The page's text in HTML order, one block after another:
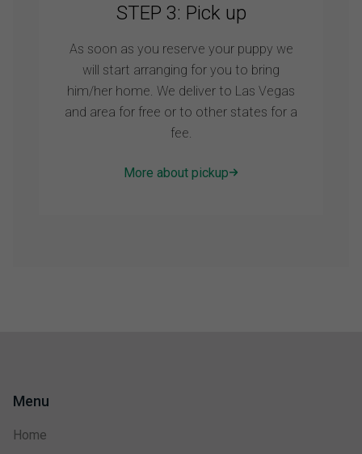
STEP 3: Pick up
As soon as you reserve your puppy we
will start arranging for you to bring
him/her home. We deliver to Las Vegas
and area for free or to other states for a
fee.
More about pickup
Menu
Home